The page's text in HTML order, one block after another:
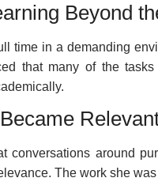
Beyond
time in a demanding
that many of the
conversations around
The work she